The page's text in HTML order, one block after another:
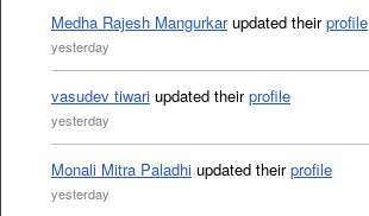
Medha Rajesh Mangurkarupdated theirprofile
yesterday
vasudev tiwari updated theirprofile
yesterday
Monali Mitra Paladhi updated theirprofile
yesterday